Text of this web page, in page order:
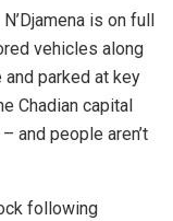
is on full
vehicles along
parked at key
Chadian capital
and people aren’t
following